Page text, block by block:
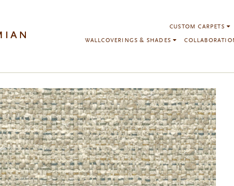
CUSTOM CARPETS
WALLCOVERINGS & SHADES